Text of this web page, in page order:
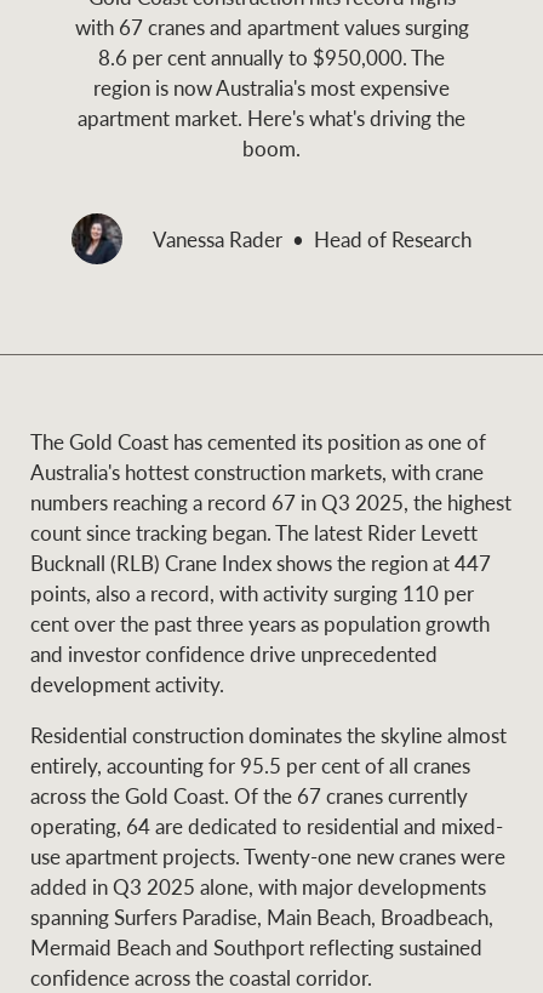
and values
Business Sales
NEWS AND MARKET INSIGHTS
Latest updates
About us
Find a specialist
News and market
insights
Contact Us
Privacy Policy
Franchisee privacy
policy
Legal information
Anti-money laundering
CONNECT InstagramLinkedIn
Business Sales
Concierge
HTL Property
Insurance
Marine
Projects
Property Management
Ray White New Zealand
Ray White Valuations
RW Capital
with 67 cranes and apartment values surging
8.6 per cent annually to $950,000. The
region is now Australia's most expensive
apartment market. Here's what's driving the
boom.
Vanessa Rader Head of Research
The Gold Coast has cemented its position as one of
Australia's hottest construction markets, with crane
numbers reaching a record 67 in Q3 2025, the highest
count since tracking began. The latest Rider Levett
Bucknall (RLB) Crane Index shows the region at 447
points, also a record, with activity surging 110 per
cent over the past three years as population growth
and investor confidence drive unprecedented
development activity.
Residential construction dominates the skyline almost
entirely, accounting for 95.5 per cent of all cranes
across the Gold Coast. Of the 67 cranes currently
operating, 64 are dedicated to residential and mixed-
use apartment projects. Twenty-one new cranes were
added in Q3 2025 alone, with major developments
spanning Surfers Paradise, Main Beach, Broadbeach,
Mermaid Beach and Southport reflecting sustained
confidence across the coastal corridor.